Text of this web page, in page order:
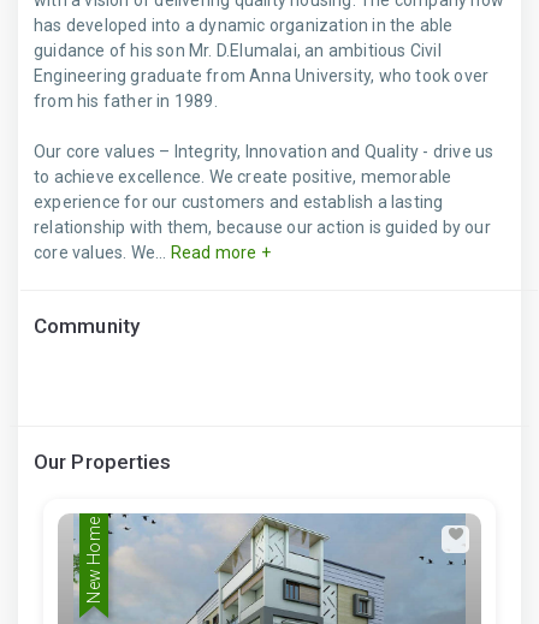
has developed into a dynamic organization in the able
guidance of his son Mr. D.Elumalai, an ambitious Civil
Engineering graduate from Anna University, who took over
from his father in 1989.
Our core values – Integrity, Innovation and Quality - drive us
to achieve excellence. We create positive, memorable
experience for our customers and establish a lasting
relationship with them, because our action is guided by our
core values. We...
Read more +
Community
Our Properties
New Home